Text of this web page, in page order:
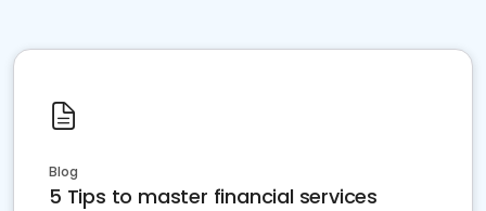
Blog
5 Tips to master financial services